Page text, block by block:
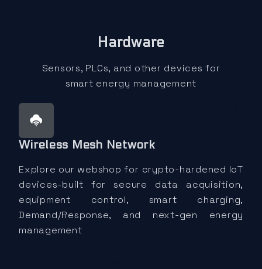
Hardware
Sensors, PLCs, and other devices for
smart energy management
Wireless Mesh Network
Explore our webshop for crypto-hardened IoT
devices-built for secure data acquisition,
equipment control, smart charging,
Demand/Response, and next-gen energy
management